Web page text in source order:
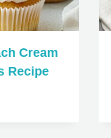
Cream
Recipe